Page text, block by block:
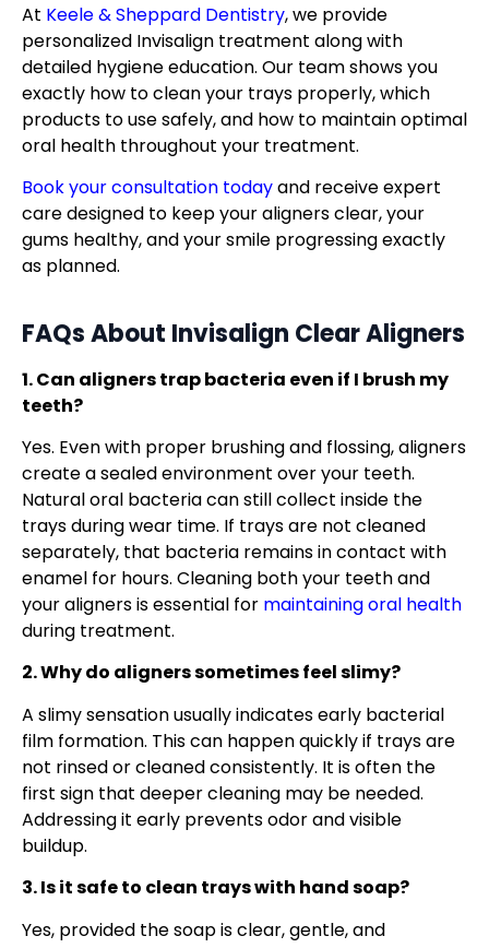
At Keele & Sheppard Dentistry, we provide
personalized Invisalign treatment along with
detailed hygiene education. Our team shows you
exactly how to clean your trays properly, which
products to use safely, and how to maintain optimal
oral health throughout your treatment.
Book your consultation todayand receive expert
care designed to keep your aligners clear, your
gums healthy, and your smile progressing exactly
as planned.
FAQs About Invisalign Clear Aligners
1. Can aligners trap bacteria even if I brush my
teeth?
Yes. Even with proper brushing and flossing, aligners
create a sealed environment over your teeth.
Natural oral bacteria can still collect inside the
trays during wear time. If trays are not cleaned
separately, that bacteria remains in contact with
enamel for hours. Cleaning both your teeth and
your aligners is essential for maintaining oral health
during treatment.
2. Why do aligners sometimes feel slimy?
A slimy sensation usually indicates early bacterial
film formation. This can happen quickly if trays are
not rinsed or cleaned consistently. It is often the
first sign that deeper cleaning may be needed.
Addressing it early prevents odor and visible
buildup.
3. Is it safe to clean trays with hand soap?
Yes, provided the soap is clear, gentle, and